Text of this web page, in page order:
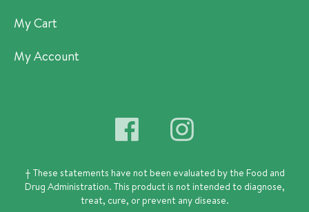
My Cart
My Account
† These statements have not been evaluated by the Food and
Drug Administration. This product is not intended to diagnose,
treat, cure, or prevent any disease.